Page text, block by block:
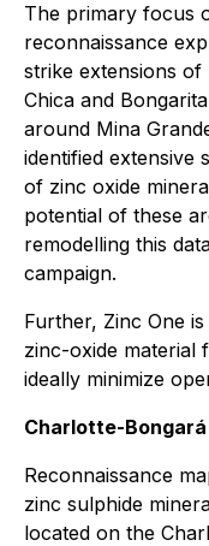
The primary focus
reconnaissance
strike extensions of
Chica and
around Mina
identified extensive
of zinc oxide
potential of these
remodelling this
campaign.
Further, Zinc One
zinc-oxide material
ideally minimize
Charlotte-
Reconnaissance
zinc sulphide
located on the